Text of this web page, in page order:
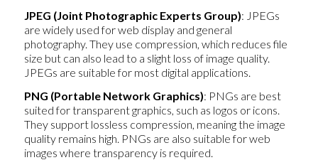
JPEG (Joint Photographic Experts Group): JPEGs
are widely used for web display and general
photography. They use compression, which reduces file
size but can also lead to a slight loss of image quality.
JPEGs are suitable for most digital applications.
PNG (Portable Network Graphics): PNGs are best
suited for transparent graphics, such as logos or icons.
They support lossless compression, meaning the image
quality remains high. PNGs are also suitable for web
images where transparency is required.